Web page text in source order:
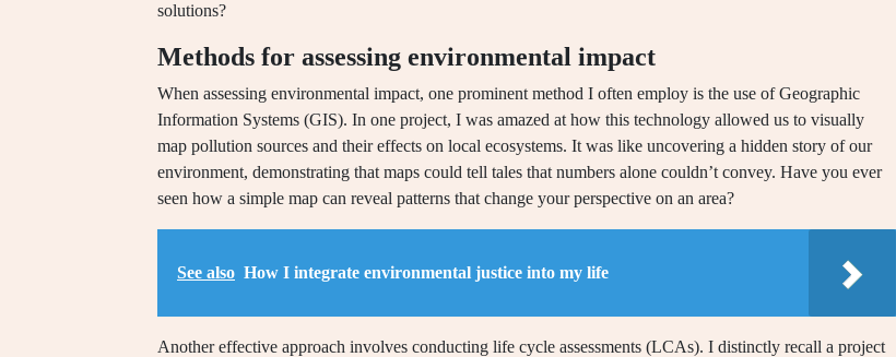
solutions?
Methods for assessing environmental impact
When assessing environmental impact, one prominent method I often employ is the use of Geographic
Information Systems (GIS). In one project, I was amazed at how this technology allowed us to visually
map pollution sources and their effects on local ecosystems. It was like uncovering a hidden story of our
environment, demonstrating that maps could tell tales that numbers alone couldn’t convey. Have you ever
seen how a simple map can reveal patterns that change your perspective on an area?
See also How I integrate environmental justice into my life
Another effective approach involves conducting life cycle assessments (LCAs). I distinctly recall a project